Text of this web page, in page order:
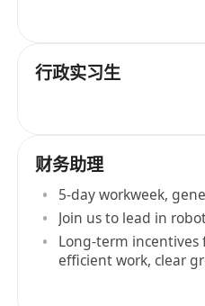
行政实习生
财务助理
5-day workweek,
Join us to lead in
Long-term incentives
efficient work, clear